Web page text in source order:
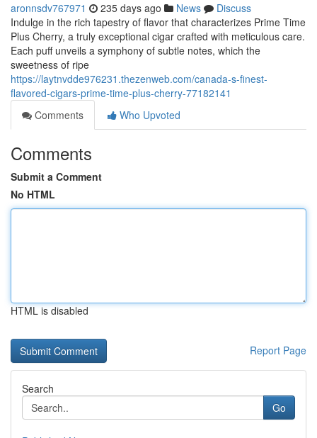
aronnsdv767971 235 days ago News
Discuss
Indulge in the rich tapestry of flavor that characterizes Prime Time
Plus Cherry, a truly exceptional cigar crafted with meticulous care.
Each puff unveils a symphony of subtle notes, which the
sweetness of ripe
https://laytnvdde976231.thezenweb.com/canada-s-finest-
flavored-cigars-prime-time-plus-cherry-77182141
Comments
Who Upvoted
Comments
Submit a Comment
No HTML
HTML is disabled
Report Page
Search
Go